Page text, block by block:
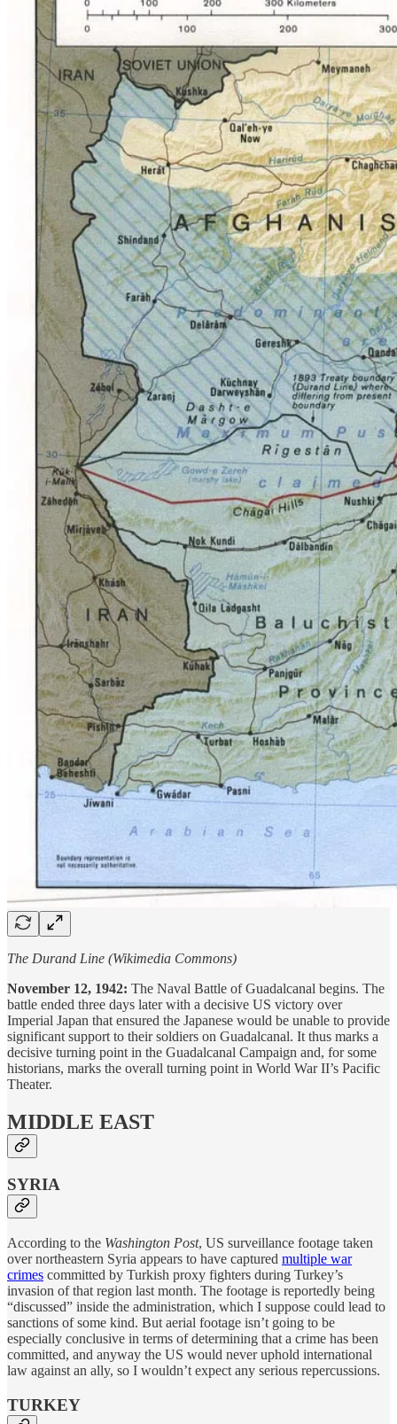
The Durand Line (Wikimedia Commons)
November 12, 1942: The Naval Battle of Guadalcanal begins. The
battle ended three days later with a decisive US victory over
Imperial Japan that ensured the Japanese would be unable to provide
significant support to their soldiers on Guadalcanal. It thus marks a
decisive turning point in the Guadalcanal Campaign and, for some
historians, marks the overall turning point in World War II’s Pacific
Theater.
MIDDLE EAST
SYRIA
According to the Washington Post, US surveillance footage taken
over northeastern Syria appears to have captured multiple war
crimes committed by Turkish proxy fighters during Turkey’s
invasion of that region last month. The footage is reportedly being
“discussed” inside the administration, which I suppose could lead to
sanctions of some kind. But aerial footage isn’t going to be
especially conclusive in terms of determining that a crime has been
committed, and anyway the US would never uphold international
law against an ally, so I wouldn’t expect any serious repercussions.
TURKEY